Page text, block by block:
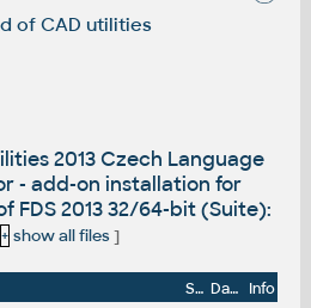
of CAD utilities
2013 Czech Language
- add-on installation for
FDS 2013 32/64-bit (Suite):
+ show all files]
Size Date
Info